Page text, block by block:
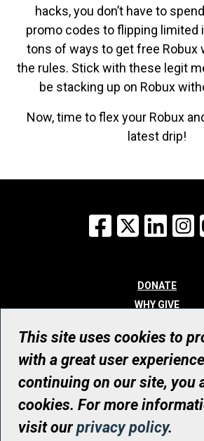
hacks, you don’t have to
promo codes to flipping limited
tons of ways to get free Robux
the rules. Stick with these legit
be stacking up on Robux
Now, time to flex your Robux
latest drip!
Facebook
X
DONATE
WHY GIVE
WHO WE ARE
CONTACT
© UHN Foundation, all rights
Registered Canadian Charitable
RR0001
This site uses cookies to
with a great user
continuing on our site, you
cookies. For more
visit ourprivacy policy.